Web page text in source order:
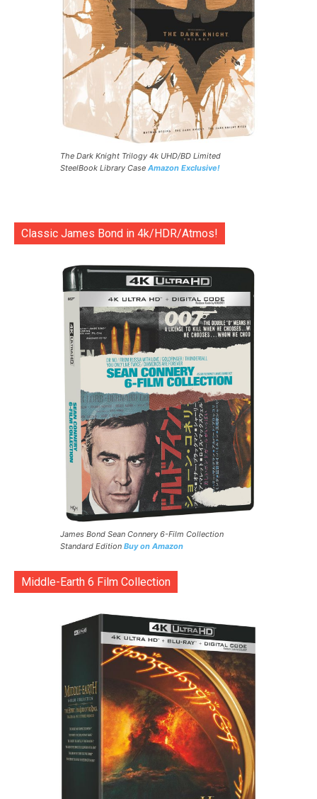
The Dark Knight Trilogy 4k UHD/BD Limited
SteelBook Library Case Amazon Exclusive!
Classic James Bond in 4k/HDR/Atmos!
James Bond Sean Connery 6-Film Collection
Standard Edition Buy on Amazon
Middle-Earth 6 Film Collection